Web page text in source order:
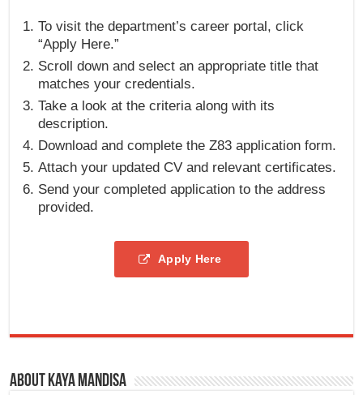
To visit the department’s career portal, click
“Apply Here.”
Scroll down and select an appropriate title that
matches your credentials.
Take a look at the criteria along with its
description.
Download and complete the Z83 application form.
Attach your updated CV and relevant certificates.
Send your completed application to the address
provided.
Apply Here
About Kaya Mandisa